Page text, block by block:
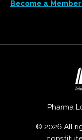
Become a
Pharma
© 2026 All